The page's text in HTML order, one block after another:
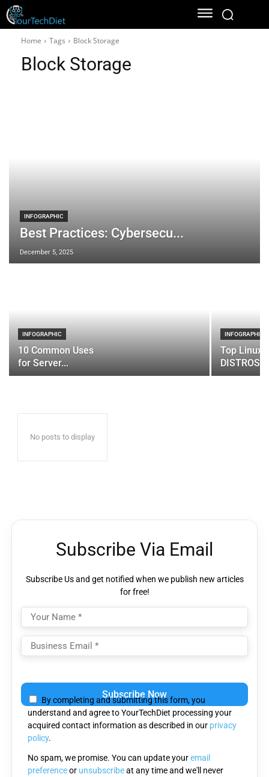
Home Tags Block Storage
Block Storage
INFOGRAPHIC
Best Practices: Cybersecu...
December 5, 2025
INFOGRAPHIC
10 Common Uses
for Server...
INFOGRAPHIC
Top Linux
DISTROS
No posts to display
Subscribe Via Email
Subscribe Us and get notified when we publish new articles
for free!
leave
this
field
empty.
By completing and submitting this form, you
understand and agree to YourTechDiet processing your
acquired contact information as described in our privacy
policy.
No spam, we promise. You can update youremail
preferenceor unsubscribeat any time and we'll never